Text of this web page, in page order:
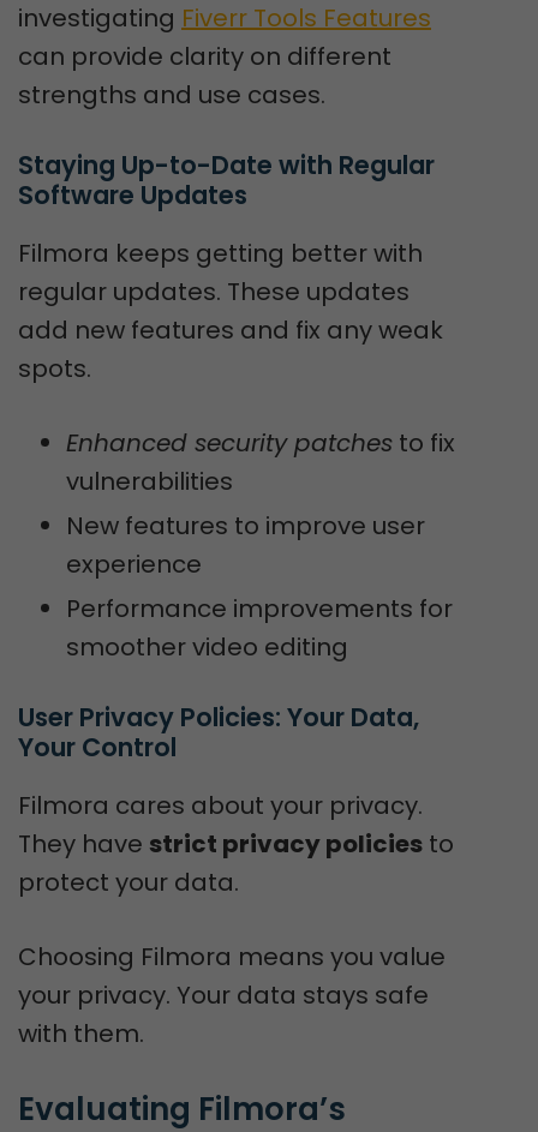
investigating Fiverr Tools Features
can provide clarity on different
strengths and use cases.
Staying Up-to-Date with Regular
Software Updates
Filmora keeps getting better with
regular updates. These updates
add new features and fix any weak
spots.
Enhanced security patches to fix
vulnerabilities
New features to improve user
experience
Performance improvements for
smoother video editing
User Privacy Policies: Your Data,
Your Control
Filmora cares about your privacy.
They have strict privacy policies to
protect your data.
Choosing Filmora means you value
your privacy. Your data stays safe
with them.
Evaluating Filmora’s